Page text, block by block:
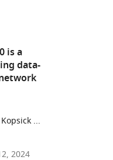
is a
data-
...
2024